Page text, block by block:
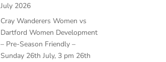
July 2026
Cray Wanderers Women vs
Dartford Women Development
– Pre-Season Friendly –
Sunday 26th July, 3 pm 26th